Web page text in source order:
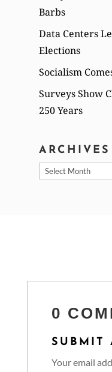
Barbs
Data Centers
Elections
Socialism
Surveys Show
250 Years
ARCHIVES
Archives
0
SUBMIT
Your email